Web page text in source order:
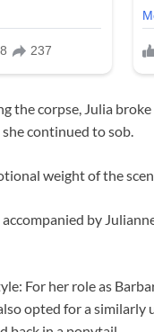
the corpse, Julia
continued to sob.
weight of the
accompanied by
For her role as
opted for a